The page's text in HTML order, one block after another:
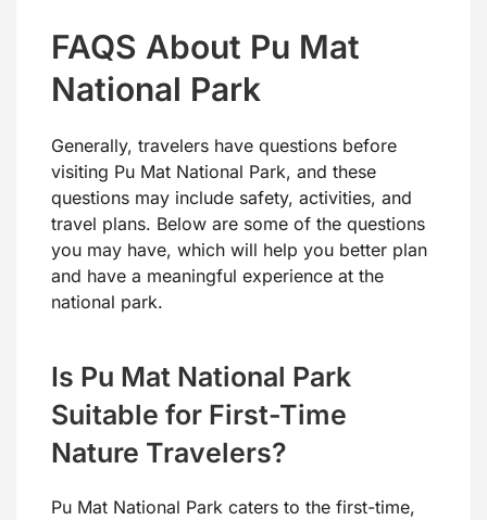
FAQS About Pu Mat
National Park
Generally, travelers have questions before
visiting Pu Mat National Park, and these
questions may include safety, activities, and
travel plans. Below are some of the questions
you may have, which will help you better plan
and have a meaningful experience at the
national park.
Is Pu Mat National Park
Suitable for First-Time
Nature Travelers?
Pu Mat National Park caters to the first-time,